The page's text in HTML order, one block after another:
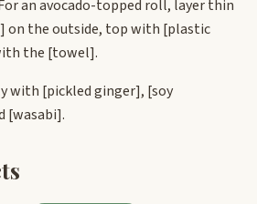
an avocado-topped roll, layer thin
on the outside, top with [plastic
the [towel].
with [pickled ginger], [soy
[wasabi].